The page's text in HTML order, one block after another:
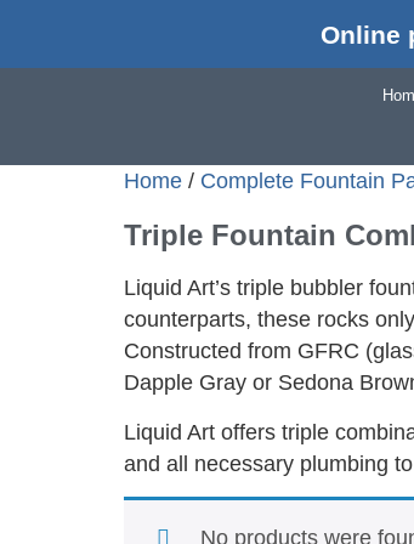
Online
Home / Complete Fountain
Triple Fountain
Liquid Art’s triple bubbler
counterparts, these rocks
Constructed from GFRC
Dapple Gray or Sedona
Liquid Art offers triple
and all necessary plumbing
No products were